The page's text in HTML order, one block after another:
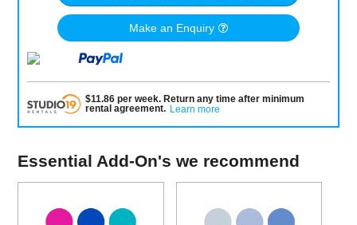
Make an Enquiry
$11.86per week. Return any time after minimum
rental agreement. Learn more
Essential Add-On's we recommend